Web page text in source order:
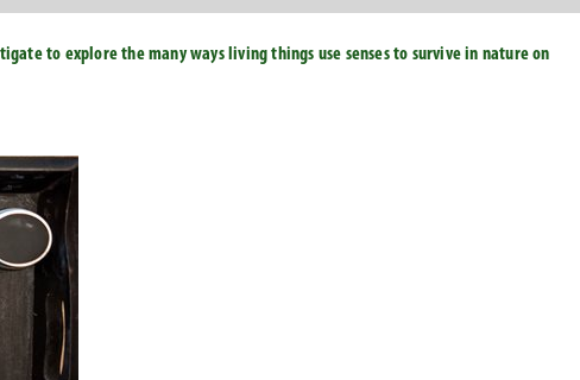
to explore the many ways living things use senses to survive in nature on